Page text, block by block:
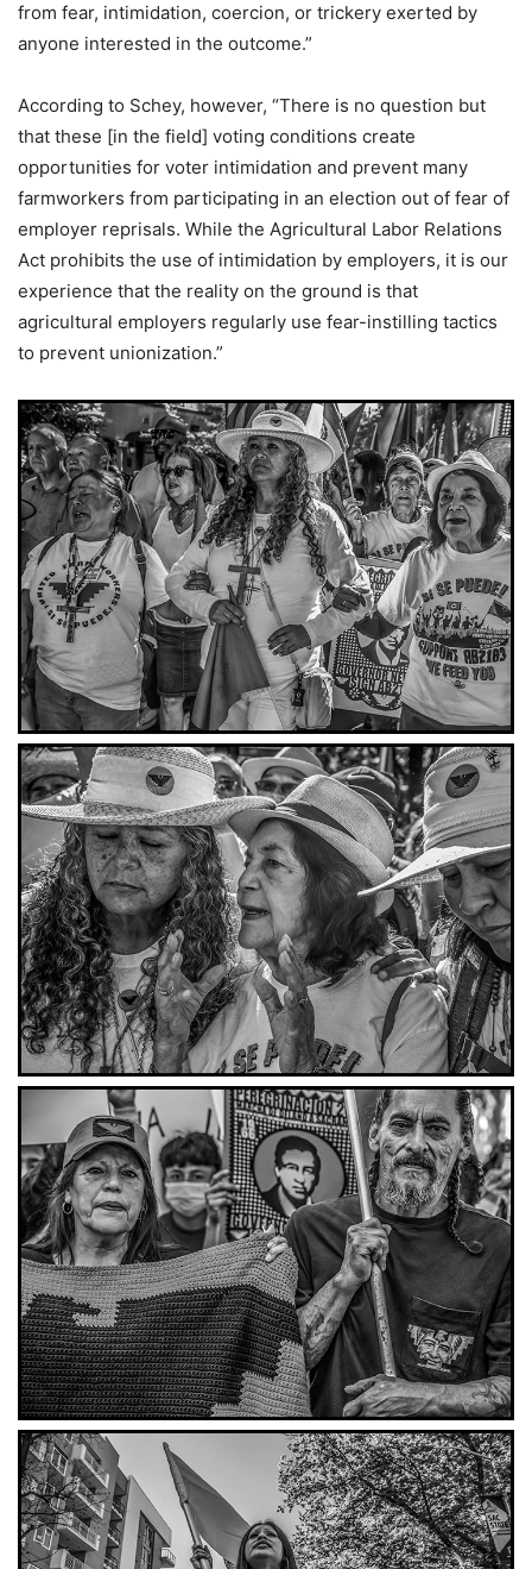
from fear, intimidation, coercion, or trickery exerted by
anyone interested in the outcome.”
According to Schey, however, “There is no question but
that these [in the field] voting conditions create
opportunities for voter intimidation and prevent many
farmworkers from participating in an election out of fear of
employer reprisals. While the Agricultural Labor Relations
Act prohibits the use of intimidation by employers, it is our
experience that the reality on the ground is that
agricultural employers regularly use fear-instilling tactics
to prevent unionization.”